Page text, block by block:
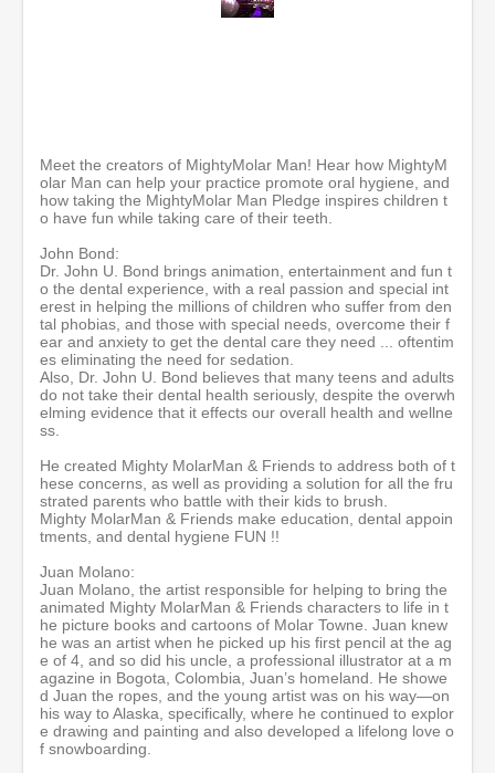
u
t
e
s
0
s
e
c
o
n
d
s
Meet the creators of MightyMolar Man! Hear how MightyM
olar Man can help your practice promote oral hygiene, and
how taking the MightyMolar Man Pledge inspires children t
o have fun while taking care of their teeth.
John Bond:
Dr. John U. Bond brings animation, entertainment and fun t
o the dental experience, with a real passion and special int
erest in helping the millions of children who suffer from den
tal phobias, and those with special needs, overcome their f
ear and anxiety to get the dental care they need ... oftentim
es eliminating the need for sedation.
Also, Dr. John U. Bond believes that many teens and adults
do not take their dental health seriously, despite the overwh
elming evidence that it effects our overall health and wellne
ss.
He created Mighty MolarMan & Friends to address both of t
hese concerns, as well as providing a solution for all the fru
strated parents who battle with their kids to brush.
Mighty MolarMan & Friends make education, dental appoin
tments, and dental hygiene FUN !!
Juan Molano:
Juan Molano, the artist responsible for helping to bring the
animated Mighty MolarMan & Friends characters to life in t
he picture books and cartoons of Molar Towne. Juan knew
he was an artist when he picked up his first pencil at the ag
e of 4, and so did his uncle, a professional illustrator at a m
agazine in Bogota, Colombia, Juan’s homeland. He showe
d Juan the ropes, and the young artist was on his way—on
his way to Alaska, specifically, where he continued to explor
e drawing and painting and also developed a lifelong love o
f snowboarding.